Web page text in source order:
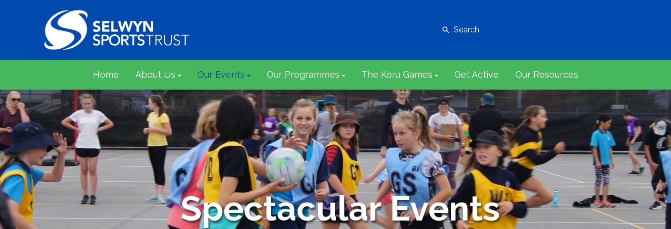
Search
Home About Us Our Events Our Programmes The Koru Games Get Active Our Resources
Spectacular Events